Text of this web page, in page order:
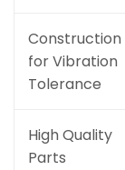
Construction
for Vibration
Tolerance
High Quality
Parts